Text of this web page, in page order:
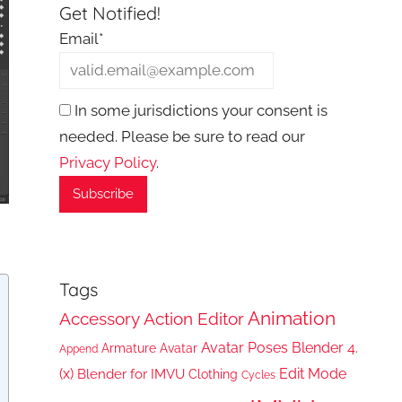
Get Notified!
Email*
In some jurisdictions your consent is
needed. Please be sure to read our
Privacy Policy.
Tags
Accessory Action Editor Animation
Append Armature Avatar Avatar Poses Blender 4.
(x) Blender for IMVU Clothing Cycles Edit Mode